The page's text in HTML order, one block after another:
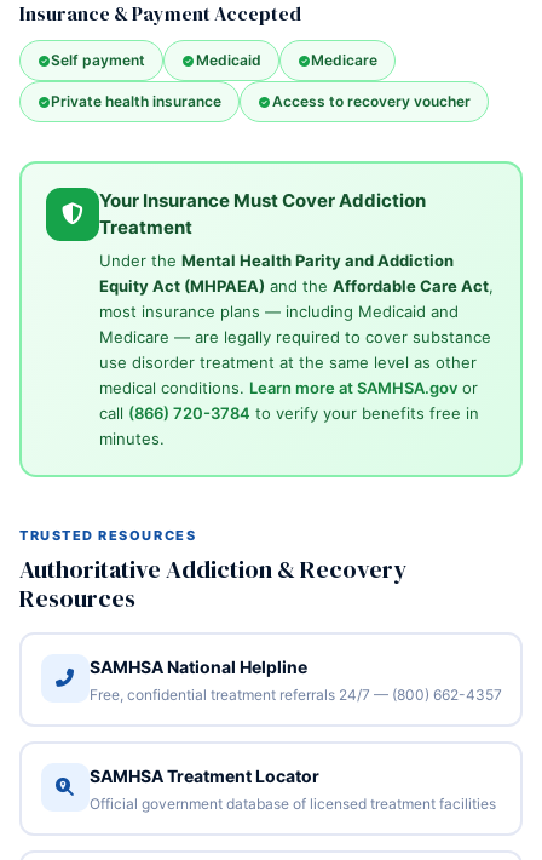
Insurance & Payment Accepted
Self payment Medicaid Medicare
Private health insurance Access to recovery voucher
Your Insurance Must Cover Addiction
Treatment
Under the Mental Health Parity and Addiction
Equity Act (MHPAEA) and the Affordable Care Act,
most insurance plans — including Medicaid and
Medicare — are legally required to cover substance
use disorder treatment at the same level as other
medical conditions. Learn more at SAMHSA.govor
call (866) 720-3784 to verify your benefits free in
minutes.
TRUSTED RESOURCES
Authoritative Addiction & Recovery
Resources
SAMHSA National Helpline
Free, confidential treatment referrals 24/7 — (800) 662-4357
SAMHSA Treatment Locator
Official government database of licensed treatment facilities